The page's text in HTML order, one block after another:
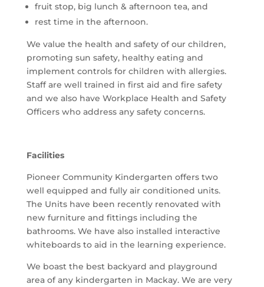
fruit stop, big lunch & afternoon tea, and
rest time in the afternoon.
We value the health and safety of our children,
promoting sun safety, healthy eating and
implement controls for children with allergies.
Staff are well trained in first aid and fire safety
and we also have Workplace Health and Safety
Officers who address any safety concerns.
Facilities
Pioneer Community Kindergarten offers two
well equipped and fully air conditioned units.
The Units have been recently renovated with
new furniture and fittings including the
bathrooms. We have also installed interactive
whiteboards to aid in the learning experience.
We boast the best backyard and playground
area of any kindergarten in Mackay. We are very